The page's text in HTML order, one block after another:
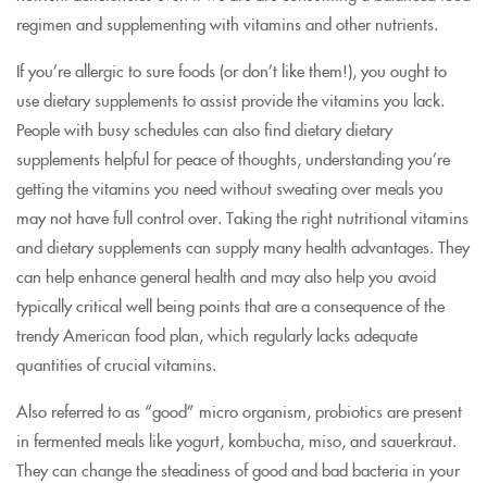
regimen and supplementing with vitamins and other nutrients.
If you’re allergic to sure foods (or don’t like them!), you ought to
use dietary supplements to assist provide the vitamins you lack.
People with busy schedules can also find dietary dietary
supplements helpful for peace of thoughts, understanding you’re
getting the vitamins you need without sweating over meals you
may not have full control over. Taking the right nutritional vitamins
and dietary supplements can supply many health advantages. They
can help enhance general health and may also help you avoid
typically critical well being points that are a consequence of the
trendy American food plan, which regularly lacks adequate
quantities of crucial vitamins.
Also referred to as “good” micro organism, probiotics are present
in fermented meals like yogurt, kombucha, miso, and sauerkraut.
They can change the steadiness of good and bad bacteria in your